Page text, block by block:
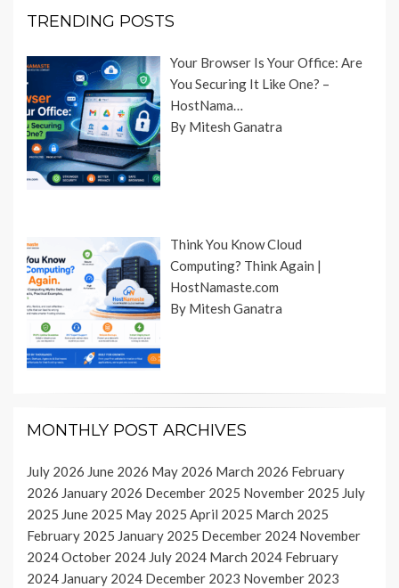
TRENDING POSTS
Your Browser Is Your Office: Are
You Securing It Like One? –
HostNama…
By Mitesh Ganatra
Think You Know Cloud
Computing? Think Again |
HostNamaste.com
By Mitesh Ganatra
MONTHLY POST ARCHIVES
July 2026 June 2026 May 2026 March 2026 February
2026 January 2026 December 2025 November 2025 July
2025 June 2025 May 2025 April 2025 March 2025
February 2025 January 2025 December 2024 November
2024October 2024 July 2024 March 2024 February
2024 January 2024 December 2023 November 2023